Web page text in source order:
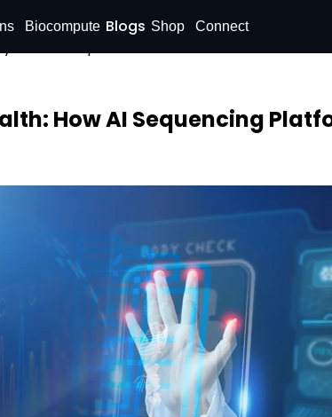
Biocompute Blogs Shop Connect
on your DNA report now. Offer is valid for a
How AI Sequencing